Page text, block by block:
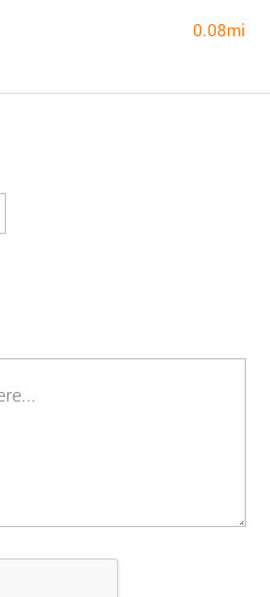
0.08mi